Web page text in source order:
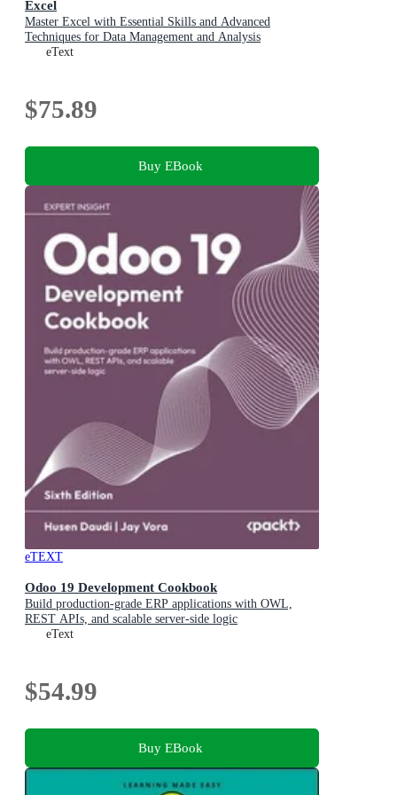
Excel
Master Excel with Essential Skills and Advanced
Techniques for Data Management and Analysis
eText
$75.89
Buy EBook
eTEXT
Odoo 19 Development Cookbook
Build production-grade ERP applications with OWL,
REST APIs, and scalable server-side logic
eText
$54.99
Buy EBook